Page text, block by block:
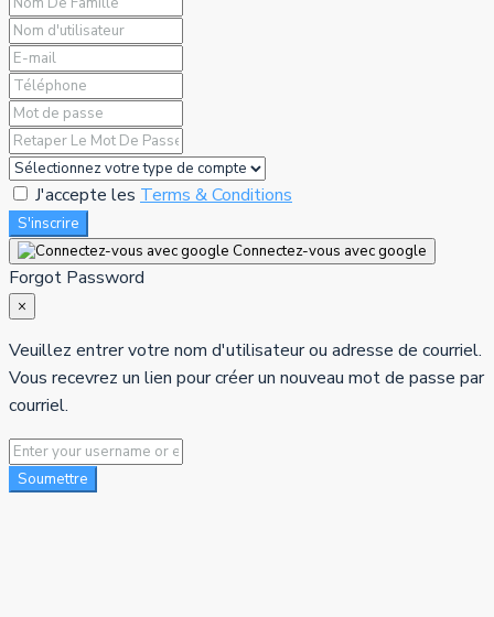
J'accepte les Terms & Conditions
S'inscrire
Connectez-vous avec google
Forgot Password
×
Veuillez entrer votre nom d'utilisateur ou adresse de courriel.
Vous recevrez un lien pour créer un nouveau mot de passe par
courriel.
Soumettre